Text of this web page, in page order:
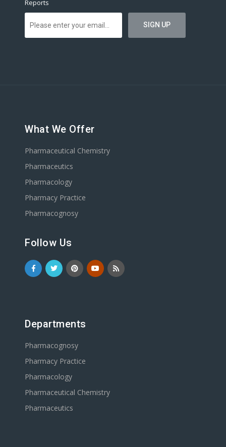
Reports
What We Offer
Pharmaceutical Chemistry
Pharmaceutics
Pharmacology
Pharmacy Practice
Pharmacognosy
Follow Us
Departments
Pharmacognosy
Pharmacy Practice
Pharmacology
Pharmaceutical Chemistry
Pharmaceutics